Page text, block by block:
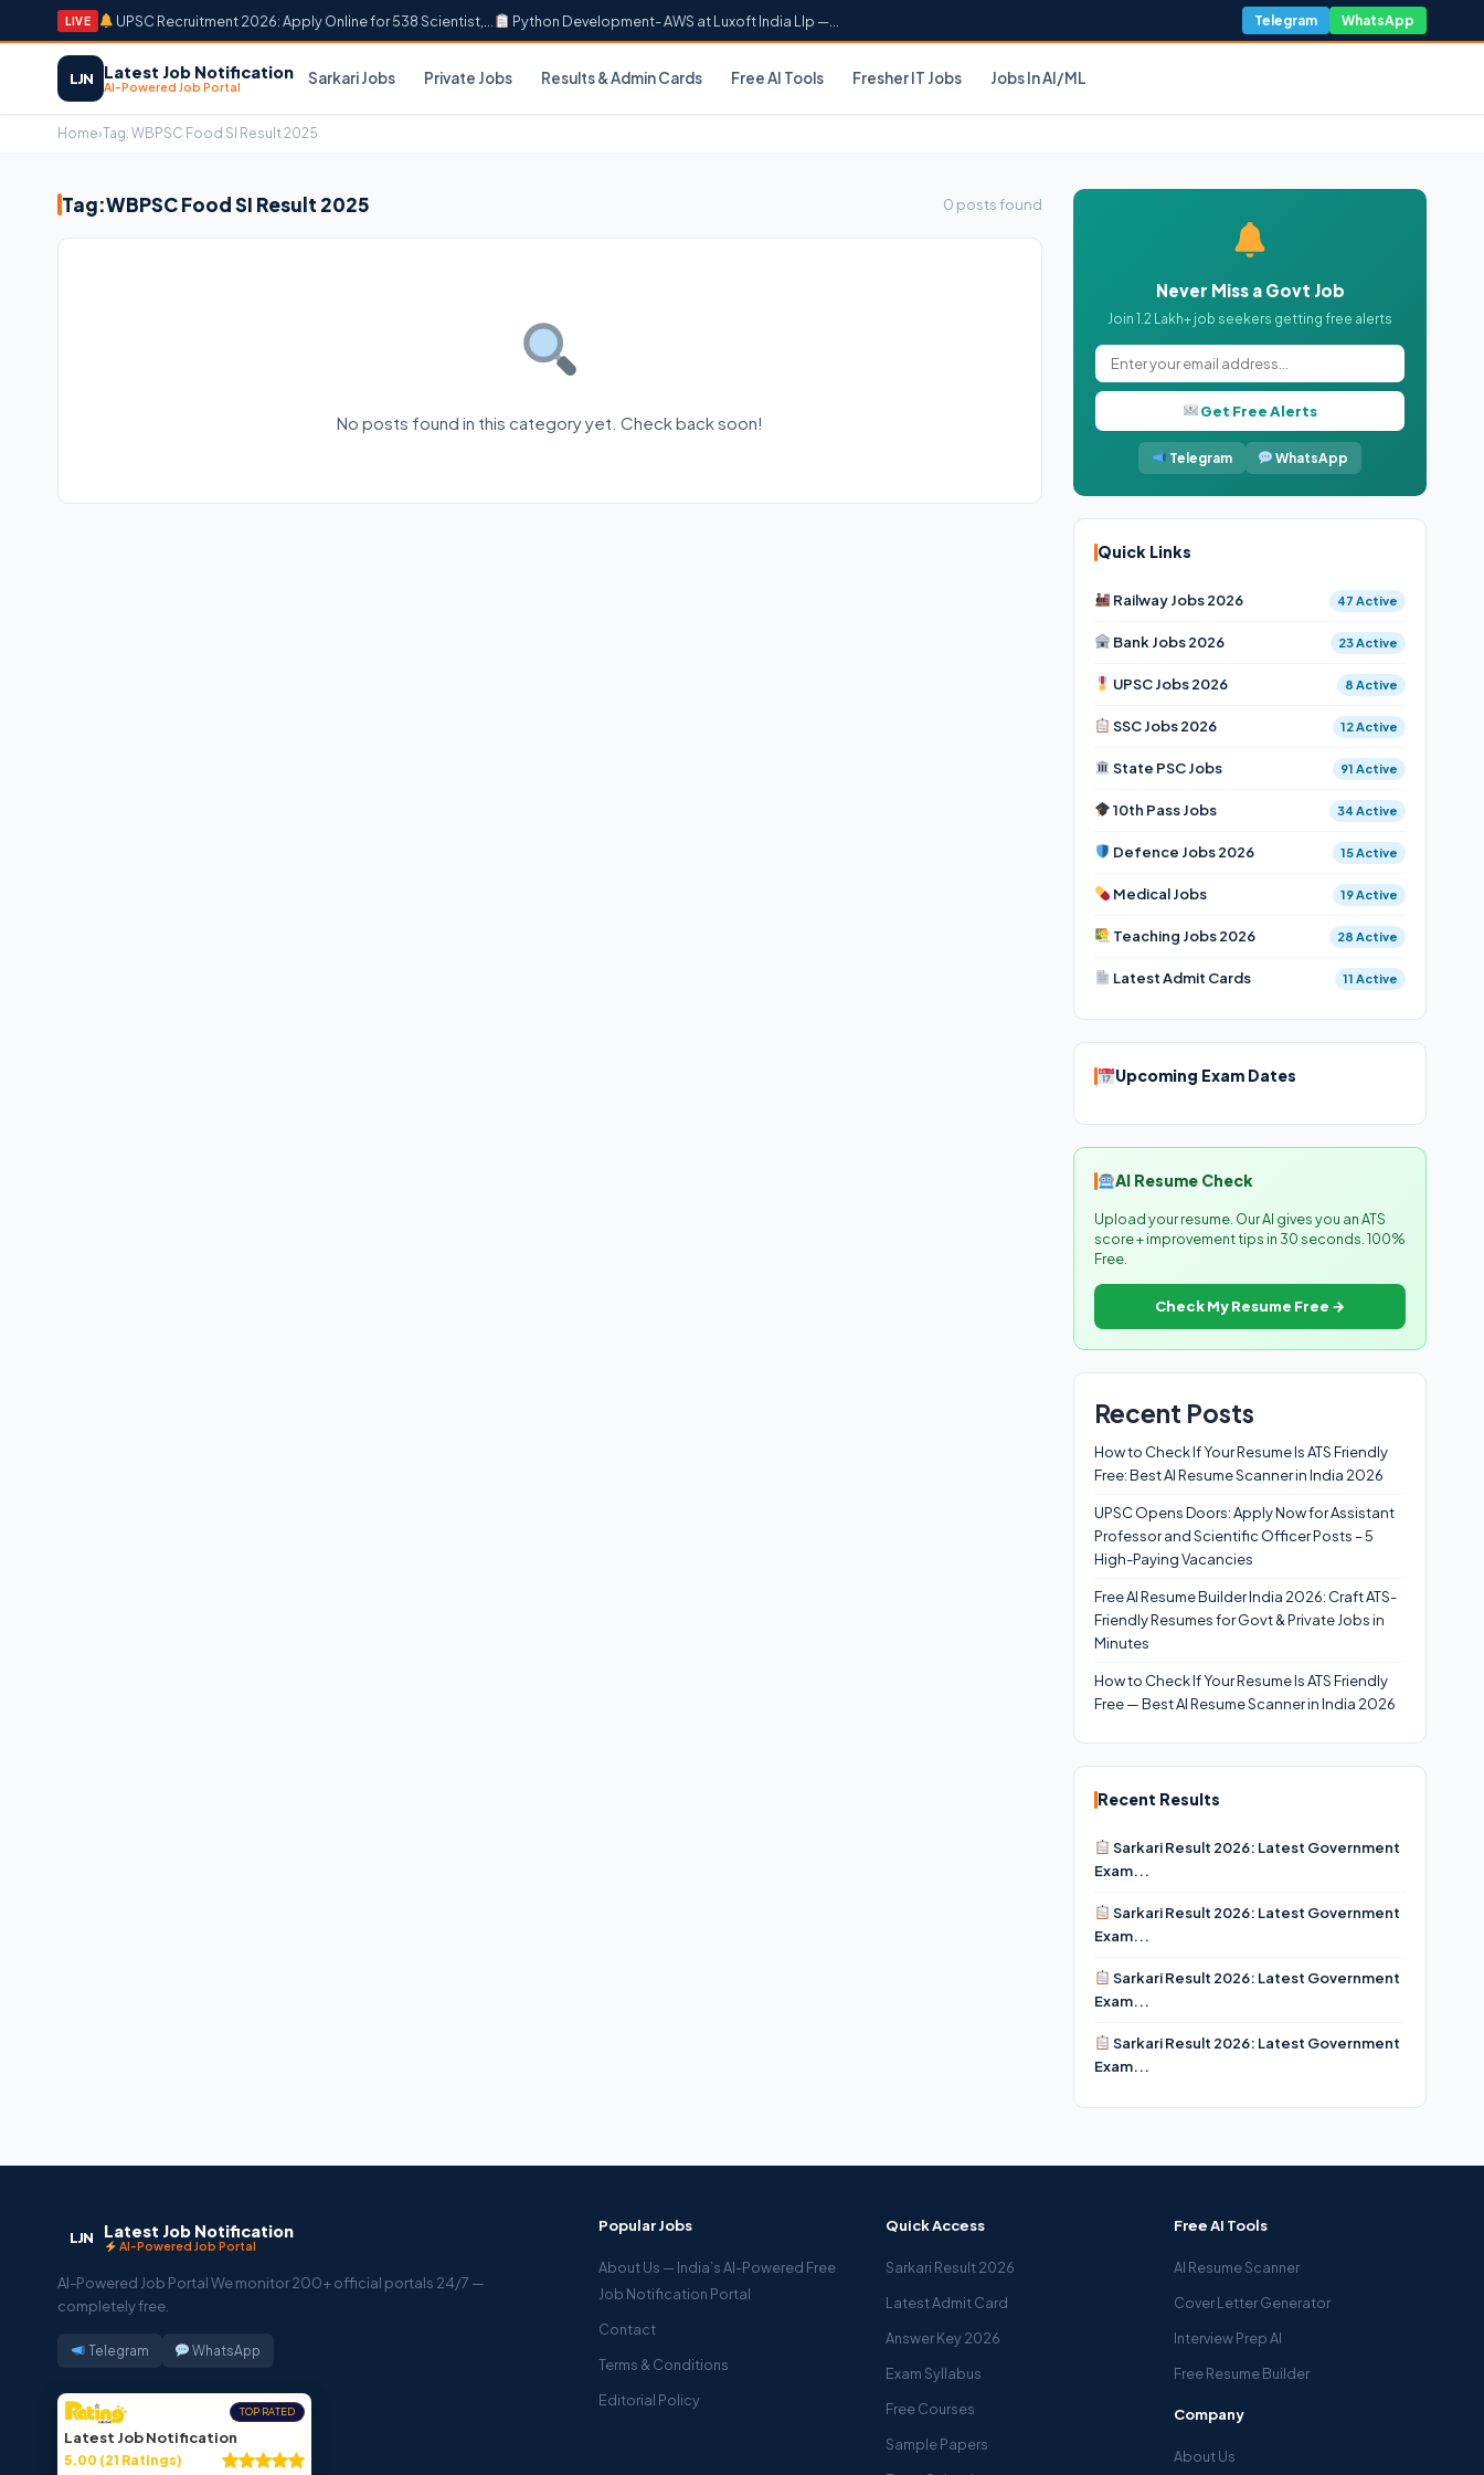
LIVE UPSC Recruitment 2026: Apply Online for 538 Scientist,... Python Development- AWS at Luxoft India Llp —... Telegram WhatsApp
LJN Latest Job Notification
AI-Powered Job Portal Sarkari Jobs Private Jobs Results & Admin Cards Free AI Tools Fresher IT Jobs Jobs In AI/ML
Home›Tag: WBPSC Food SI Result 2025
Tag:WBPSC Food SI Result 2025 0 posts found
No posts found in this category yet. Check back soon!
Never Miss a Govt Job
Join 1.2 Lakh+ job seekers getting free alerts
Get Free Alerts
Telegram WhatsApp
Quick Links
Railway Jobs 2026 47 Active
Bank Jobs 2026 23 Active
UPSC Jobs 2026 8 Active
SSC Jobs 2026 12 Active
State PSC Jobs 91 Active
10th Pass Jobs 34 Active
Defence Jobs 2026 15 Active
Medical Jobs 19 Active
Teaching Jobs 2026 28 Active
Latest Admit Cards 11 Active
Upcoming Exam Dates
AI Resume Check
Upload your resume. Our AI gives you an ATS
score + improvement tips in 30 seconds. 100%
Free.
Check My Resume Free →
Recent Posts
How to Check If Your Resume Is ATS Friendly
Free: Best AI Resume Scanner in India 2026
UPSC Opens Doors: Apply Now for Assistant
Professor and Scientific Officer Posts – 5
High-Paying Vacancies
Free AI Resume Builder India 2026: Craft ATS-
Friendly Resumes for Govt & Private Jobs in
Minutes
How to Check If Your Resume Is ATS Friendly
Free — Best AI Resume Scanner in India 2026
Recent Results
Sarkari Result 2026: Latest Government
Exam...
Sarkari Result 2026: Latest Government
Exam...
Sarkari Result 2026: Latest Government
Exam...
Sarkari Result 2026: Latest Government
Exam...
LJN Latest Job Notification
AI-Powered Job Portal
AI-Powered Job Portal We monitor 200+ official portals 24/7 —
completely free.
Telegram WhatsApp
TOP RATED
Latest Job Notification
5.00 (21 Ratings)
Popular Jobs
About Us — India’s AI-Powered Free
Job Notification Portal
Contact
Terms & Conditions
Editorial Policy
Quick Access
Sarkari Result 2026
Latest Admit Card
Answer Key 2026
Exam Syllabus
Free Courses
Sample Papers
Free AI Tools
AI Resume Scanner
Cover Letter Generator
Interview Prep AI
Free Resume Builder
Company
About Us